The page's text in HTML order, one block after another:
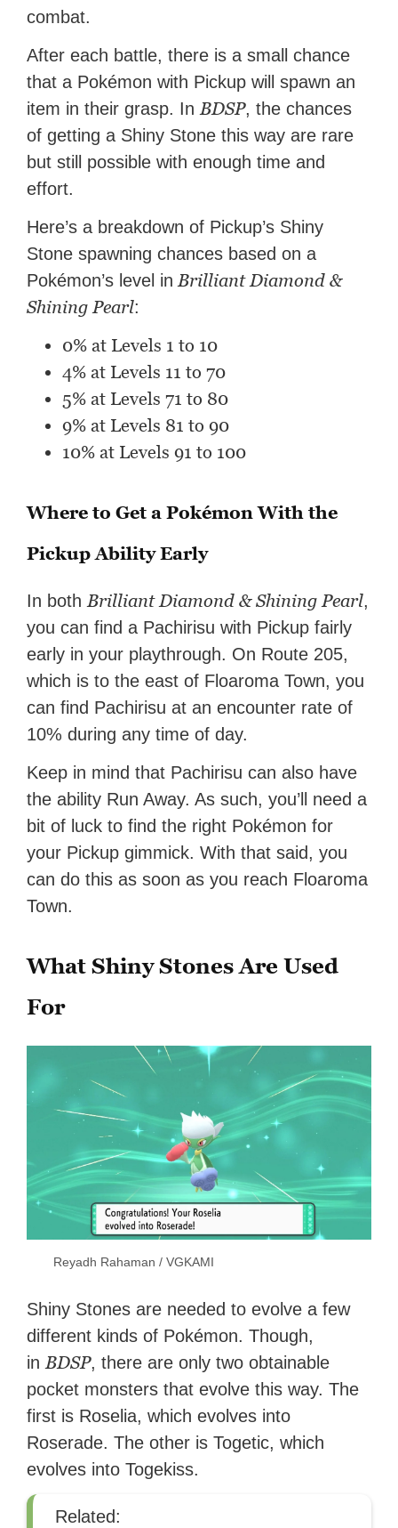
combat.
After each battle, there is a small chance
that a Pokémon with Pickup will spawn an
item in their grasp. In BDSP, the chances
of getting a Shiny Stone this way are rare
but still possible with enough time and
effort.
Here’s a breakdown of Pickup’s Shiny
Stone spawning chances based on a
Pokémon’s level in Brilliant Diamond &
Shining Pearl:
0% at Levels 1 to 10
4% at Levels 11 to 70
5% at Levels 71 to 80
9% at Levels 81 to 90
10% at Levels 91 to 100
Where to Get a Pokémon With the
Pickup Ability Early
In both Brilliant Diamond & Shining Pearl,
you can find a Pachirisu with Pickup fairly
early in your playthrough. On Route 205,
which is to the east of Floaroma Town, you
can find Pachirisu at an encounter rate of
10% during any time of day.
Keep in mind that Pachirisu can also have
the ability Run Away. As such, you’ll need a
bit of luck to find the right Pokémon for
your Pickup gimmick. With that said, you
can do this as soon as you reach Floaroma
Town.
What Shiny Stones Are Used
For
Reyadh Rahaman / VGKAMI
Shiny Stones are needed to evolve a few
different kinds of Pokémon. Though,
in BDSP, there are only two obtainable
pocket monsters that evolve this way. The
first is Roselia, which evolves into
Roserade. The other is Togetic, which
evolves into Togekiss.
Related: